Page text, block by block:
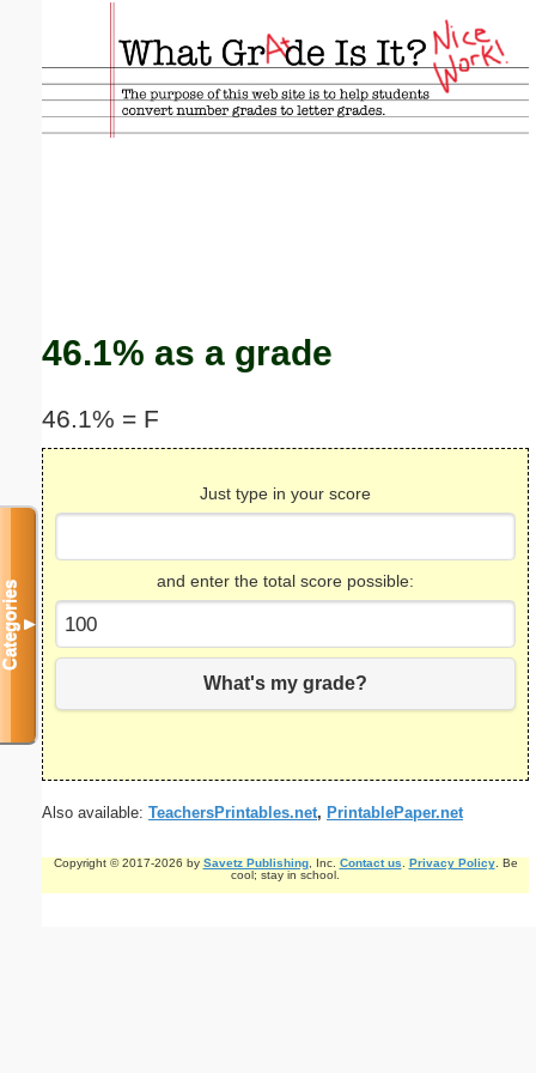
46.1% as a grade
46.1% = F
Just type in your score
and enter the total score possible:
What's my grade?
Also available: TeachersPrintables.net, PrintablePaper.net
Copyright © 2017-2026 by Savetz Publishing, Inc. Contact us. Privacy Policy. Be
cool; stay in school.
Categories▼
Email address:(optional)
Suggestion: